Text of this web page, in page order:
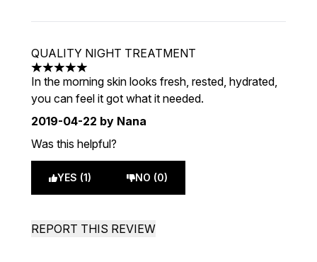
QUALITY NIGHT TREATMENT
5 stars out of a maximum of 5
In the morning skin looks fresh, rested, hydrated,
you can feel it got what it needed.
2019-04-22 by Nana
Was this helpful?
YES (1) NO (0)
REPORT THIS REVIEW